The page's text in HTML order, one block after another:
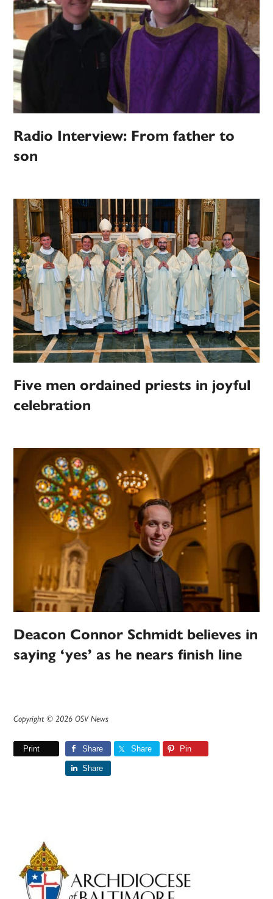
Radio Interview: From father to
son
Five men ordained priests in joyful
celebration
Deacon Connor Schmidt believes in
saying ‘yes’ as he nears finish line
Copyright © 2026 OSV News
Print Share Share Pin
Share
Primary
Sidebar